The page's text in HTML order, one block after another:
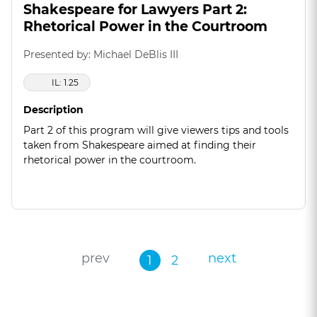
Shakespeare for Lawyers Part 2:
Rhetorical Power in the Courtroom
Presented by: Michael DeBlis III
IL: 1.25
Description
Part 2 of this program will give viewers tips and tools
taken from Shakespeare aimed at finding their
rhetorical power in the courtroom.
prev 1 2 next